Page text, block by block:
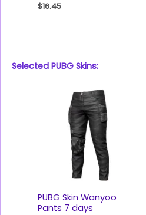
$16.45
Selected PUBG Skins:
PUBG Skin Wanyoo
Pants 7 days